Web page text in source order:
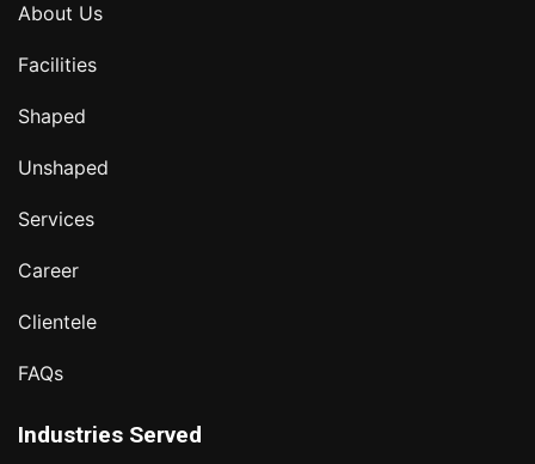
About Us
Facilities
Shaped
Unshaped
Services
Career
Clientele
FAQs
Industries Served